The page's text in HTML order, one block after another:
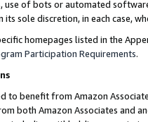
use of bots or automated
sole discretion, in each case,
homepages listed in the
Participation Requirements.
to benefit from Amazon
both Amazon Associates and